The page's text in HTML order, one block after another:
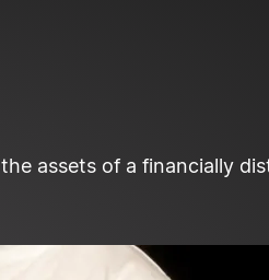
assets of a financially